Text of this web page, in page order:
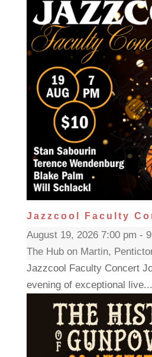
Jazzcool Faculty
August 19, 2026 7:00 pm -
The Hub on Martin,
Jazzcool Faculty Concert
evening of exceptional live...